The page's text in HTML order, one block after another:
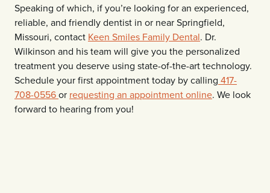
Speaking of which, if you’re looking for an experienced,
reliable, and friendly dentist in or near Springfield,
Missouri, contact Keen Smiles Family Dental. Dr.
Wilkinson and his team will give you the personalized
treatment you deserve using state-of-the-art technology.
Schedule your first appointment today by calling 417-
708-0556or requesting an appointment online. We look
forward to hearing from you!